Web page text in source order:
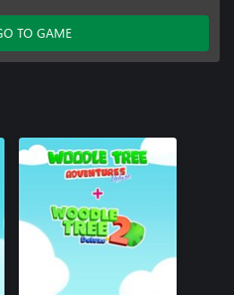
TO GAME